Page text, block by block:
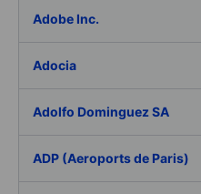
Adobe Inc.
Adocia
Adolfo Dominguez SA
ADP (Aeroports de Paris)